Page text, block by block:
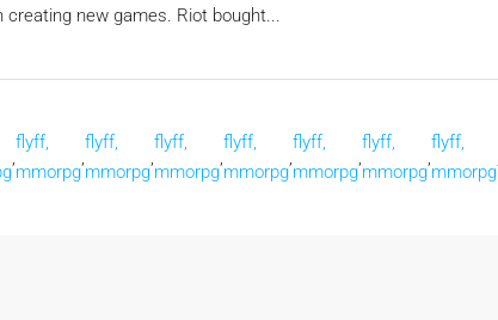
new games. Riot bought...
flyff,
mmorpg
flyff,
mmorpg
flyff,
mmorpg
flyff,
mmorpg
flyff,
mmorpg
flyff,
mmorpg
flyff,
mmorpg